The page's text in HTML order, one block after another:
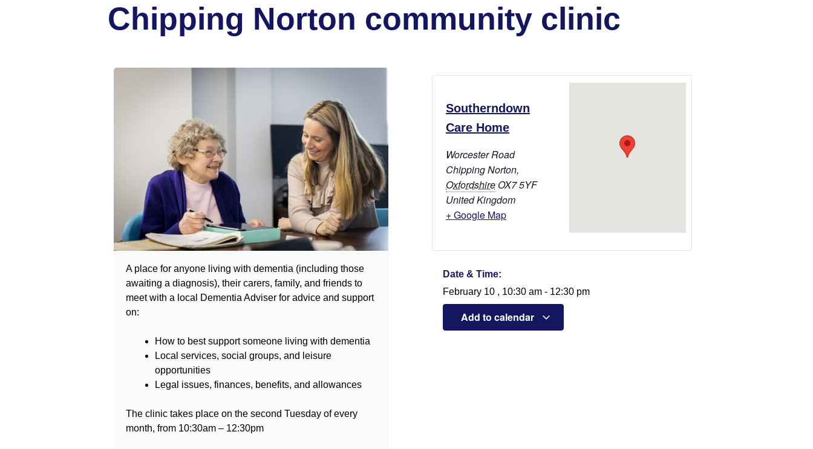
Chipping Norton community clinic
A place for anyone living with dementia (including those
awaiting a diagnosis), their carers, family, and friends to
meet with a local Dementia Adviser for advice and support
on:
How to best support someone living with dementia
Local services, social groups, and leisure
opportunities
Legal issues, finances, benefits, and allowances
The clinic takes place on the second Tuesday of every
month, from 10:30am – 12:30pm
Southerndown
Care Home
Worcester Road
Chipping Norton,
Oxfordshire OX7 5YF
United Kingdom
+ Google Map
Date & Time:
February 10 , 10:30 am - 12:30 pm
Add to calendar